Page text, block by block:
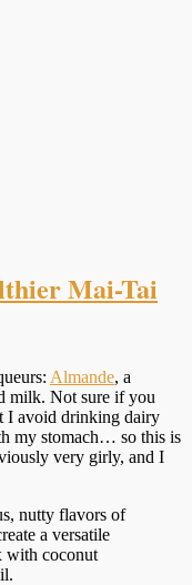
Mai-Tai
Almande, a
milk. Not sure if you
I avoid drinking dairy
my stomach… so this is
very girly, and I
nutty flavors of
a versatile
with coconut